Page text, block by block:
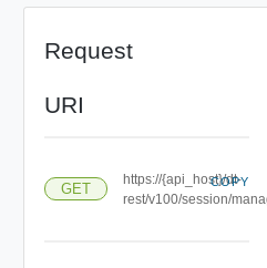
Request
URI
GET
https://{api_host}/dt-
rest/v100/session/
COPY